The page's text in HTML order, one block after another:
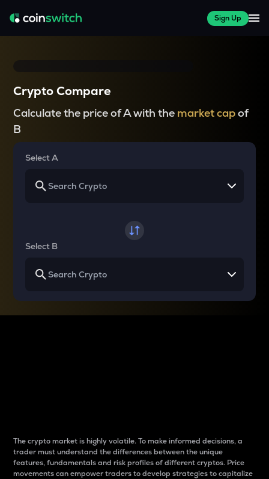
Sign Up
Crypto Compare
Calculate the price of A with the market capof
B
Select A
Select B
The crypto market is highly volatile. To make informed decisions, a
trader must understand the differences between the unique
features, fundamentals and risk profiles of different cryptos. Price
movements can empower traders to develop strategies to capitalize